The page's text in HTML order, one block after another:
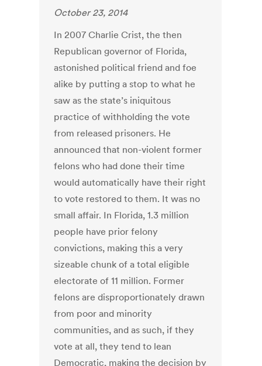
October 23, 2014
In 2007 Charlie Crist, the then
Republican governor of Florida,
astonished political friend and foe
alike by putting a stop to what he
saw as the state’s iniquitous
practice of withholding the vote
from released prisoners. He
announced that non-violent former
felons who had done their time
would automatically have their right
to vote restored to them. It was no
small affair. In Florida, 1.3 million
people have prior felony
convictions, making this a very
sizeable chunk of a total eligible
electorate of 11 million. Former
felons are disproportionately drawn
from poor and minority
communities, and as such, if they
vote at all, they tend to lean
Democratic, making the decision by